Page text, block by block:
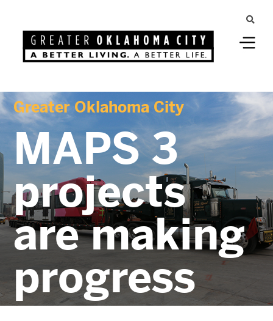
Greater Oklahoma City
MAPS 3
projects
are making
progress